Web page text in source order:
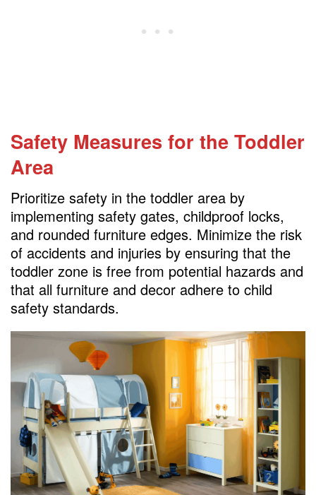
Safety Measures for the Toddler
Area
Prioritize safety in the toddler area by
implementing safety gates, childproof locks,
and rounded furniture edges. Minimize the risk
of accidents and injuries by ensuring that the
toddler zone is free from potential hazards and
that all furniture and decor adhere to child
safety standards.